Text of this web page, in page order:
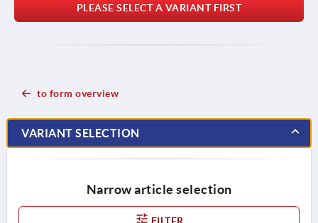
PLEASE SELECT A VARIANT FIRST
to form overview
VARIANT SELECTION
Narrow article selection
FILTER